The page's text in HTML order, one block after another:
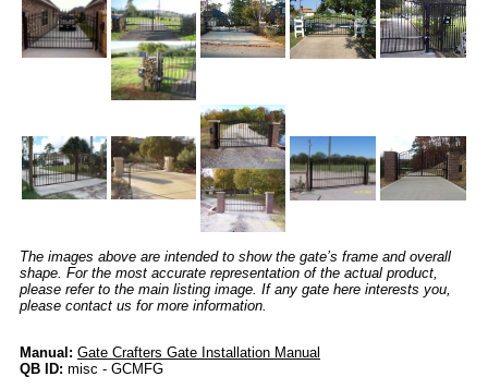
The images above are intended to show the gate’s frame and overall
shape. For the most accurate representation of the actual product,
please refer to the main listing image. If any gate here interests you,
please contact us for more information.
Manual: Gate Crafters Gate Installation Manual
QB ID: misc - GCMFG